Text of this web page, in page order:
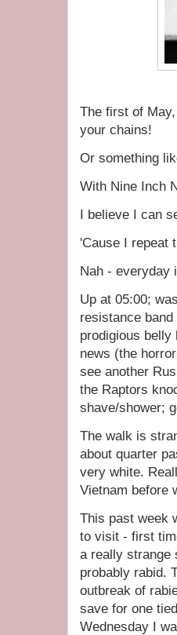
The first of
your chains!
Or something
With Nine Inch
I believe I can
'Cause I repeat
Nah - everyday
Up at 05:00;
resistance
prodigious
news (the
see another
the Raptors
shave/shower;
The walk is
about quarter
very white.
Vietnam before
This past week
to visit - first
a really strange
probably rabid.
outbreak of
save for one
Wednesday I